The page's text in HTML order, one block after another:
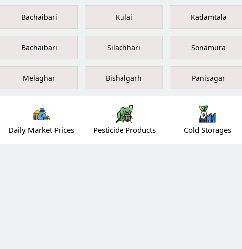
Bachaibari Kulai Kadamtala
Bachaibari Silachhari Sonamura
Melaghar Bishalgarh Panisagar
Daily Market Prices Pesticide Products Cold Storages